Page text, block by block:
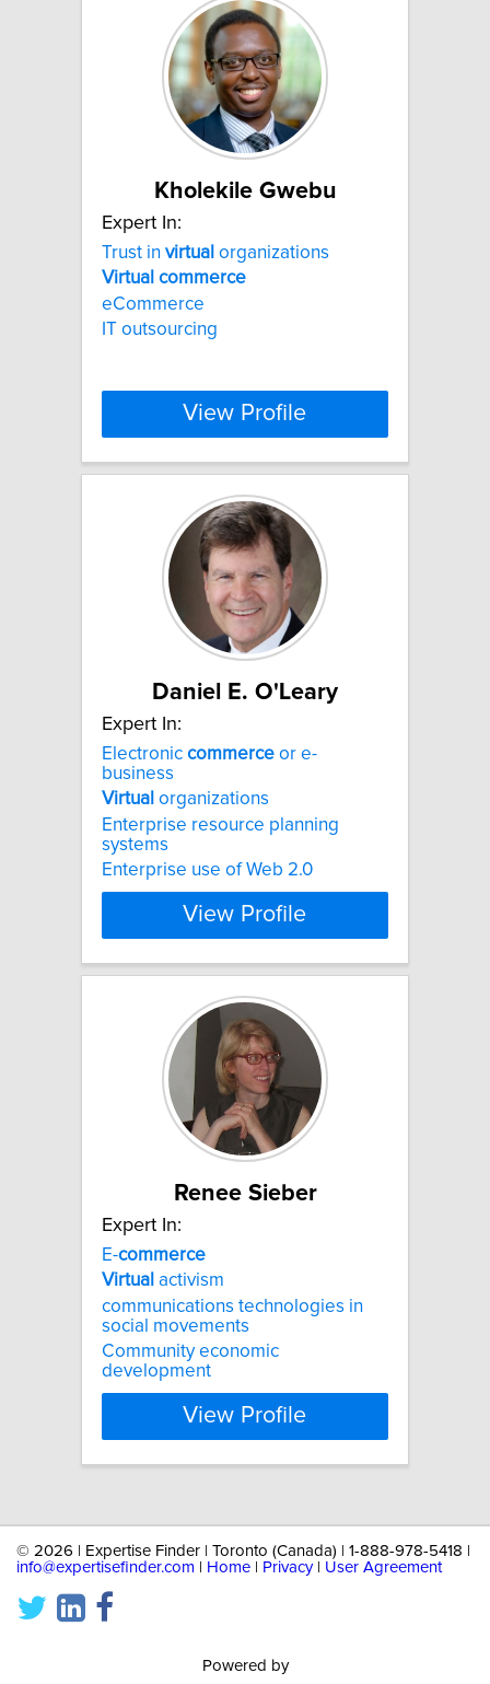
Kholekile Gwebu
Expert In:
Trust in virtual organizations
Virtual commerce
eCommerce
IT outsourcing
View Profile
Daniel E. O'Leary
Expert In:
Electronic commerce or e-
business
Virtual organizations
Enterprise resource planning
systems
Enterprise use of Web 2.0
View Profile
Renee Sieber
Expert In:
E-commerce
Virtual activism
communications technologies in
social movements
Community economic
development
View Profile
© 2026 | Expertise Finder | Toronto (Canada) | 1-888-978-5418 |
info@expertisefinder.com
Home Privacy| User Agreement
Powered by